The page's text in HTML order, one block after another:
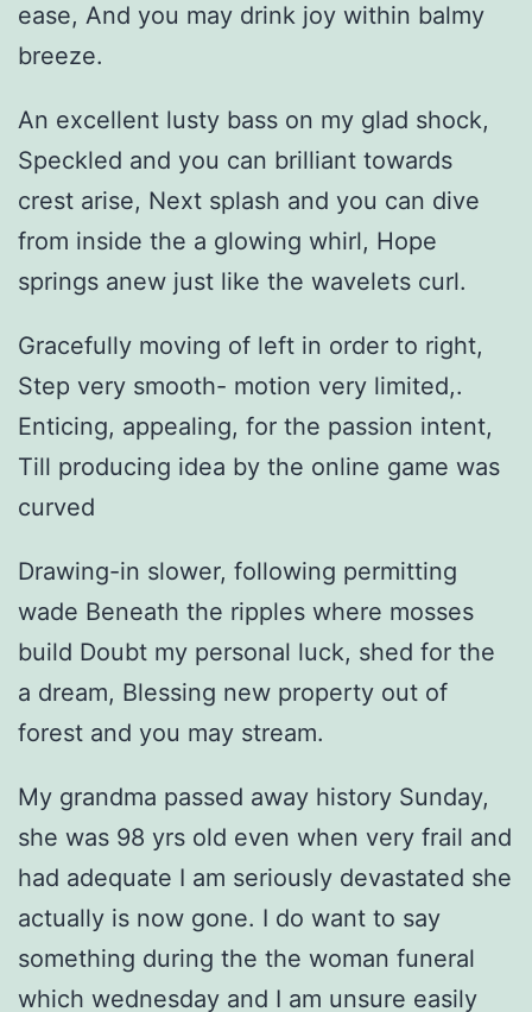
ease, And you may drink joy within balmy
breeze.
An excellent lusty bass on my glad shock,
Speckled and you can brilliant towards
crest arise, Next splash and you can dive
from inside the a glowing whirl, Hope
springs anew just like the wavelets curl.
Gracefully moving of left in order to right,
Step very smooth- motion very limited,.
Enticing, appealing, for the passion intent,
Till producing idea by the online game was
curved
Drawing-in slower, following permitting
wade Beneath the ripples where mosses
build Doubt my personal luck, shed for the
a dream, Blessing new property out of
forest and you may stream.
My grandma passed away history Sunday,
she was 98 yrs old even when very frail and
had adequate I am seriously devastated she
actually is now gone. I do want to say
something during the the woman funeral
which wednesday and I am unsure easily